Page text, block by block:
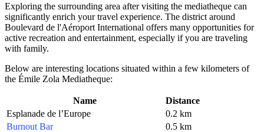
Exploring the surrounding area after visiting the mediatheque can
significantly enrich your travel experience. The district around
Boulevard de l'Aéroport International offers many opportunities for
active recreation and entertainment, especially if you are traveling
with family.
Below are interesting locations situated within a few kilometers of
the Émile Zola Mediatheque:
Name
Distance
Esplanade de l’Europe
0.2 km
Burnout Bar
0.5 km